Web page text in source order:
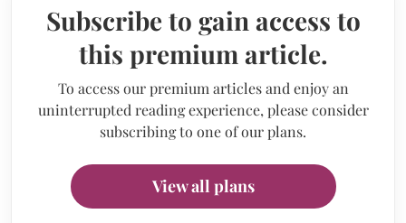
Subscribe to gain access to
this premium article.
To access our premium articles and enjoy an
uninterrupted reading experience, please consider
subscribing to one of our plans.
View all plans